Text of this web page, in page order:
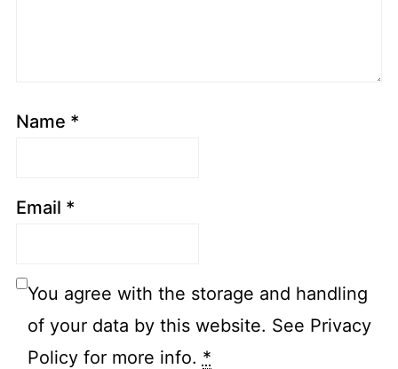
Name *
Email *
You agree with the storage and handling
of your data by this website. See Privacy
Policy for more info. *